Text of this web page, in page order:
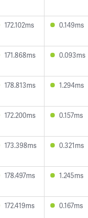
172.102ms 0.149ms
171.868ms 0.093ms
178.813ms 1.294ms
172.200ms 0.157ms
173.398ms 0.321ms
178.497ms 1.245ms
172.419ms 0.167ms